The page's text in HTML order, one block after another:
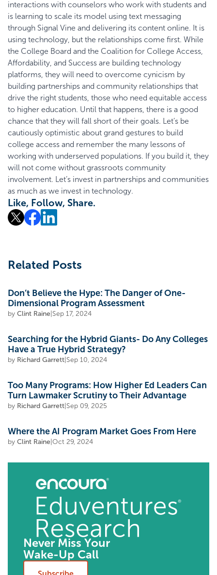
interactions with counselors who work with students and
is learning to scale its model using text messaging
through Signal Vine and delivering its content online. It is
using technology, but the relationships come first. While
the College Board and the Coalition for College Access,
Affordability, and Success are building technology
platforms, they will need to overcome cynicism by
building partnerships and community relationships that
drive the right students, those who need equitable access
to higher education. Until that happens, there is a good
chance that they will fall short of their goals. Let’s be
cautiously optimistic about grand gestures to build
college access and remember the many lessons of
working with underserved populations. If you build it, they
will not come without grassroots community
involvement. Let’s invest in partnerships and communities
as much as we invest in technology.
Like, Follow, Share.
Related Posts
Don’t Believe the Hype: The Danger of One-
Dimensional Program Assessment
by Clint Raine Sep 17, 2024
Searching for the Hybrid Giants- Do Any Colleges
Have a True Hybrid Strategy?
by Richard Garrett Sep 10, 2024
Too Many Programs: How Higher Ed Leaders Can
Turn Lawmaker Scrutiny to Their Advantage
by Richard Garrett Sep 09, 2025
Where the AI Program Market Goes From Here
by Clint Raine Oct 29, 2024
Never Miss Your
Wake-Up Call